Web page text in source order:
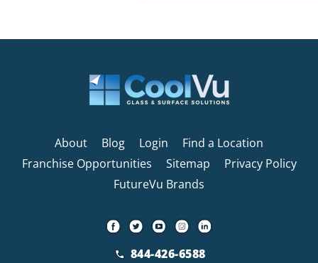
About Blog Login
Find a Location
Franchise Opportunities
Sitemap
Privacy Policy
FutureVu Brands
844-426-6588